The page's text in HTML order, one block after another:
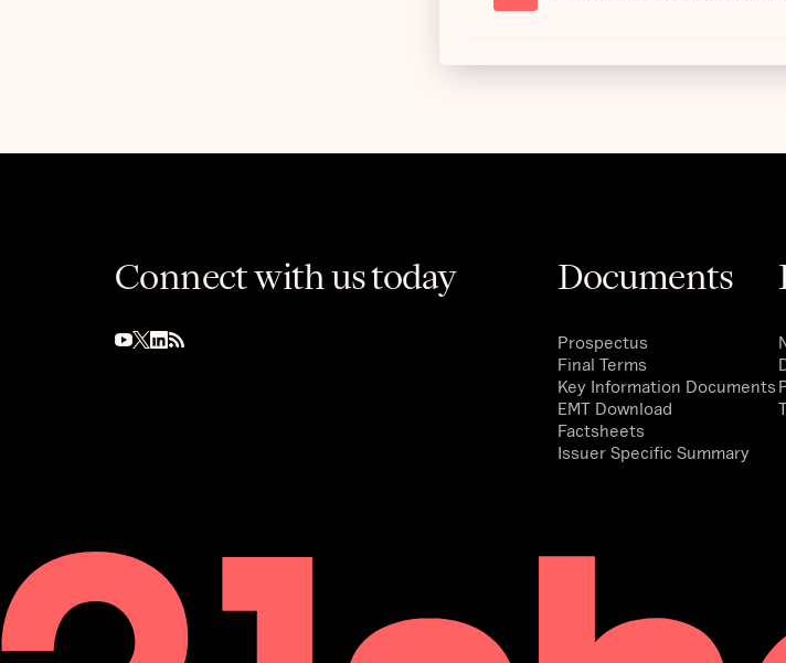
Connect with us today Documents
Prospectus
Final Terms
Key Information Documents
EMT Download
Factsheets
Issuer Specific Summary